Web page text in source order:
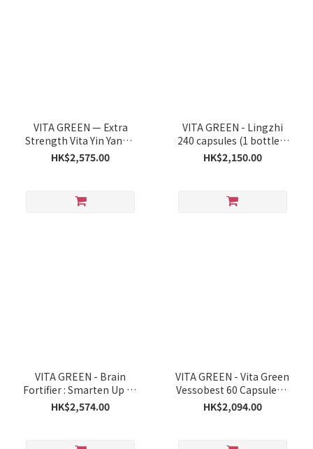
VITA GREEN — Extra
Strength Vita Yin Yang™
Capsules 60 Capsules x 5
Boxes
HK$2,575.00
VITA GREEN - Lingzhi
240 capsules (1 bottle =
4 months supply)
HK$2,150.00
VITA GREEN - Brain
Fortifier : Smarten Up 60
Capsules x 6 Boxes
HK$2,574.00
VITA GREEN - Vita Green
Vessobest 60 Capsules x
6 Boxes
HK$2,094.00